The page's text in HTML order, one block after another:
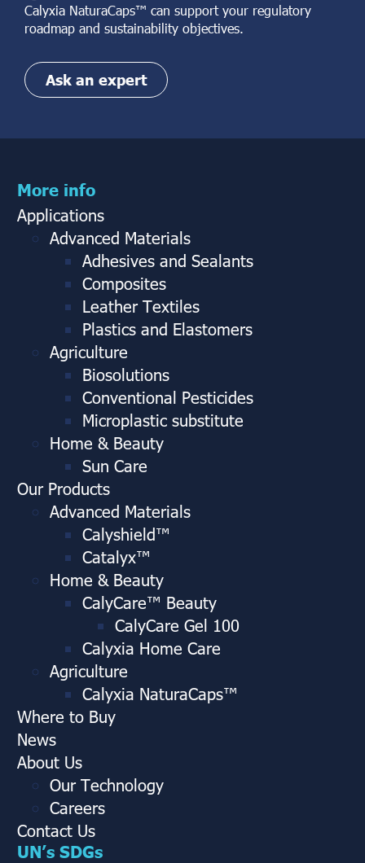
Calyxia NaturaCaps™ can support your regulatory
roadmap and sustainability objectives.
Ask an expert
More info
Applications
Advanced Materials
Adhesives and Sealants
Composites
Leather Textiles
Plastics and Elastomers
Agriculture
Biosolutions
Conventional Pesticides
Microplastic substitute
Home & Beauty
Sun Care
Our Products
Advanced Materials
Calyshield™
Catalyx™
Home & Beauty
CalyCare™ Beauty
CalyCare Gel 100
Calyxia Home Care
Agriculture
Calyxia NaturaCaps™
Where to Buy
News
About Us
Our Technology
Careers
Contact Us
UN’s SDGs